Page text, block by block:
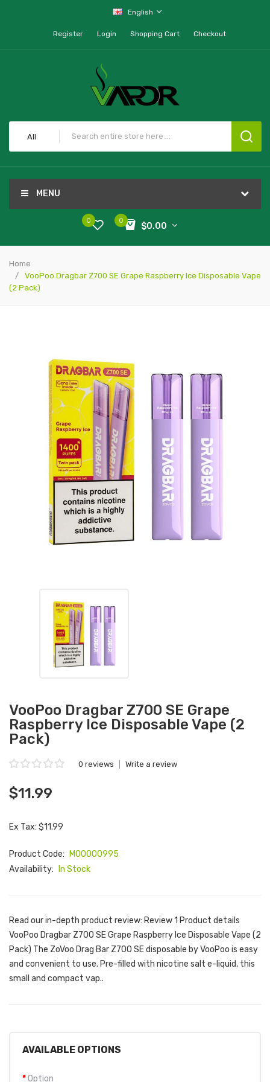
English
Register Login Shopping Cart Checkout
All
MENU
0
$0.00
0
Home
VooPoo Dragbar Z700 SE Grape Raspberry Ice Disposable Vape
(2 Pack)
VooPoo Dragbar Z700 SE Grape
Raspberry Ice Disposable Vape (2
Pack)
0 reviews Write a review
$11.99
Ex Tax: $11.99
Product Code:
M00000995
Availability:
In Stock
Read our in-depth product review: Review 1 Product details
VooPoo Dragbar Z700 SE Grape Raspberry Ice Disposable Vape (2
Pack) The ZoVoo Drag Bar Z700 SE disposable by VooPoo is easy
and convenient to use. Pre-filled with nicotine salt e-liquid, this
small and compact vap..
AVAILABLE OPTIONS
Option